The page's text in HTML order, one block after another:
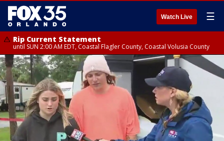
Watch Live ☰
Rip Current Statement
until SUN 2:00 AM EDT, Coastal Flagler County, Coastal Volusia County